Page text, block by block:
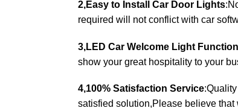
2,Easy to Install Car Door Lights
required will not conflict with car
3,LED Car Welcome Light Function
show your great hospitality to your
4,100% Satisfaction Service
satisfied solution,Please believe that